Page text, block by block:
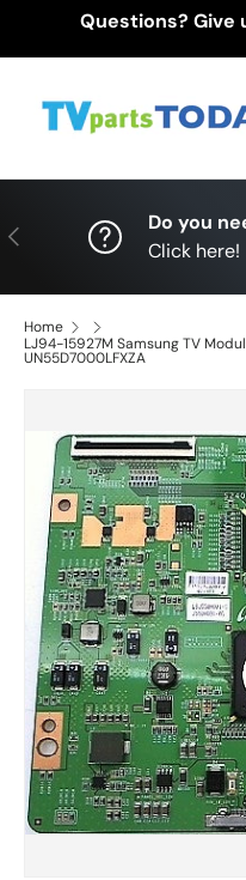
Questions? Give
Previous
Do you
Click here!
Home
LJ94-15927M Samsung TV
UN55D7000LFXZA